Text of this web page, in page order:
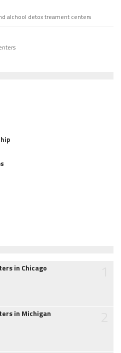
alchool detox treament centers
in Chicago
in Michigan